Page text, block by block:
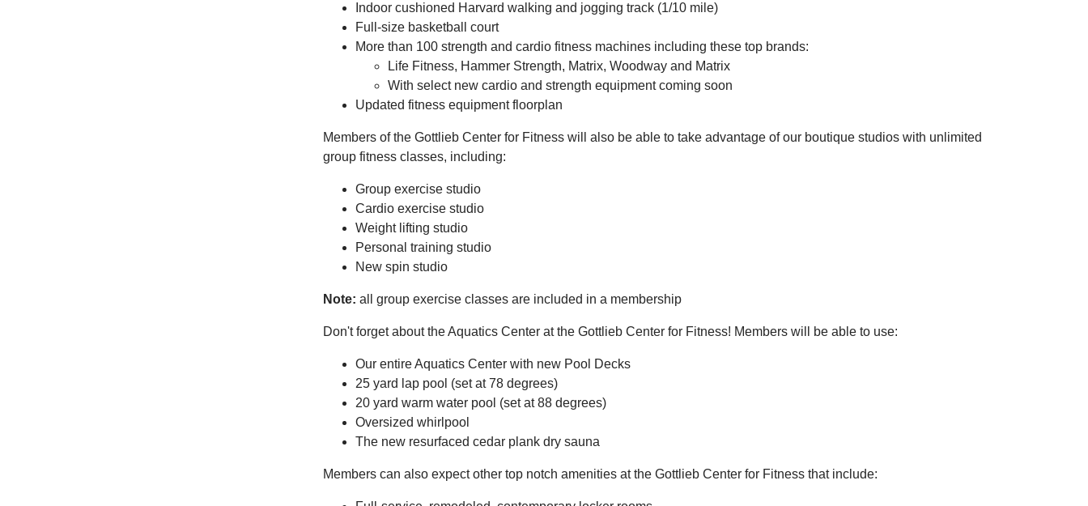
Indoor cushioned Harvard walking and jogging track (1/10 mile)
Full-size basketball court
More than 100 strength and cardio fitness machines including these top brands:
Life Fitness, Hammer Strength, Matrix, Woodway and Matrix
With select new cardio and strength equipment coming soon
Updated fitness equipment floorplan
Members of the Gottlieb Center for Fitness will also be able to take advantage of our boutique studios with unlimited
group fitness classes, including:
Group exercise studio
Cardio exercise studio
Weight lifting studio
Personal training studio
New spin studio
Note: all group exercise classes are included in a membership
Don't forget about the Aquatics Center at the Gottlieb Center for Fitness! Members will be able to use:
Our entire Aquatics Center with new Pool Decks
25 yard lap pool (set at 78 degrees)
20 yard warm water pool (set at 88 degrees)
Oversized whirlpool
The new resurfaced cedar plank dry sauna
Members can also expect other top notch amenities at the Gottlieb Center for Fitness that include: